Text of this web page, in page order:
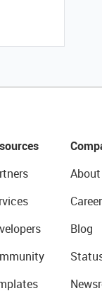
About
Blog